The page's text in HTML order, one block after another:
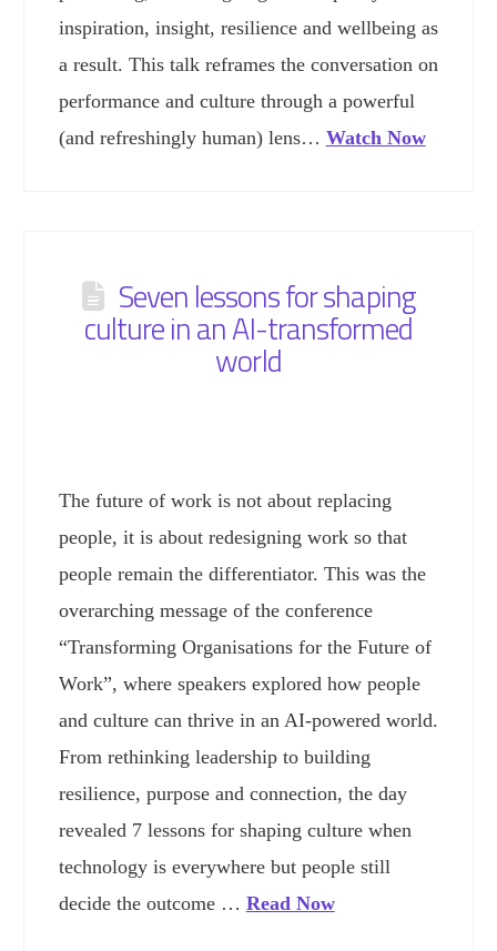
inspiration, insight, resilience and wellbeing as
a result. This talk reframes the conversation on
performance and culture through a powerful
(and refreshingly human) lens… Watch Now
Seven lessons for shaping
culture in an AI-transformed
world
The future of work is not about replacing
people, it is about redesigning work so that
people remain the differentiator. This was the
overarching message of the conference
“Transforming Organisations for the Future of
Work”, where speakers explored how people
and culture can thrive in an AI-powered world.
From rethinking leadership to building
resilience, purpose and connection, the day
revealed 7 lessons for shaping culture when
technology is everywhere but people still
decide the outcome … Read Now